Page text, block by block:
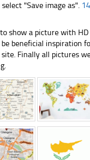
"Save image as".
show a picture with
beneficial inspiration
Finally all pictures